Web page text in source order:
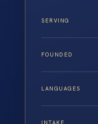
SERVING
FOUNDED
LANGUAGES